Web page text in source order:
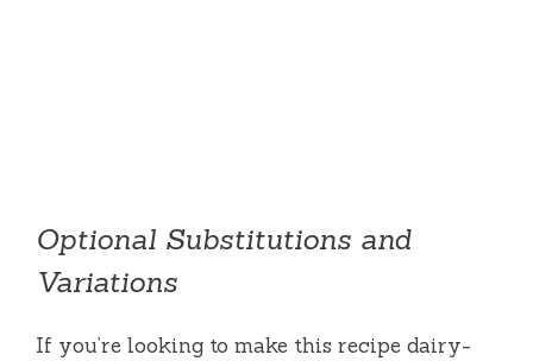
Optional Substitutions and
Variations
If you’re looking to make this recipe dairy-